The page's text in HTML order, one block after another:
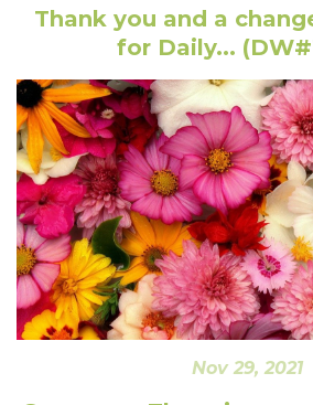
Thank you and a
for Daily...
Nov 29, 2021